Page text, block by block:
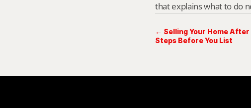
that explains what to do
← Selling Your Home
Steps Before You List